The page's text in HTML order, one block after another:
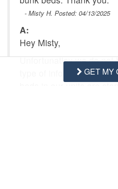
- Misty H. Posted: 04/13/2025
A:
Hey Misty,
Unfortunatley we do not
type of information, i
beds in our units are
GET MY